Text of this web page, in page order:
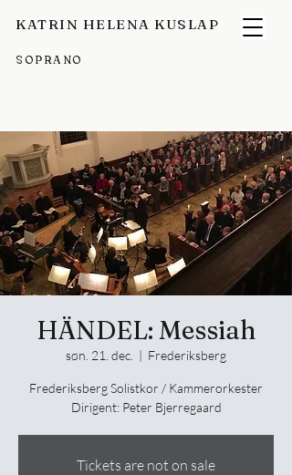
KATRIN HELENA KUSLAP
SOPRANO
HÄNDEL: Messiah
søn. 21. dec.
  |
Frederiksberg
Frederiksberg Solistkor / Kammerorkester
Dirigent: Peter Bjerregaard
Tickets are not on sale